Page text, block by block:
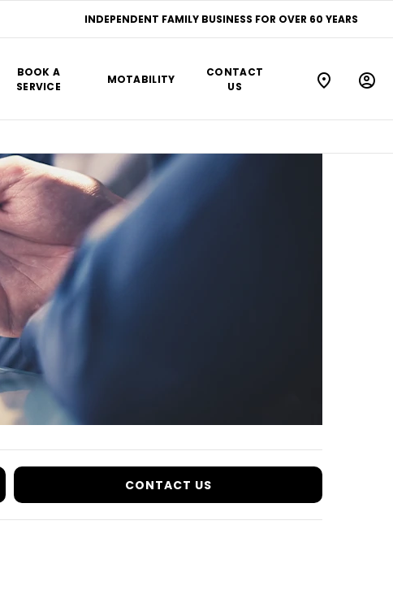
INDEPENDENT FAMILY BUSINESS FOR OVER 60 YEARS
BOOK A
SERVICE
MOTABILITY
CONTACT
US
CONTACT US